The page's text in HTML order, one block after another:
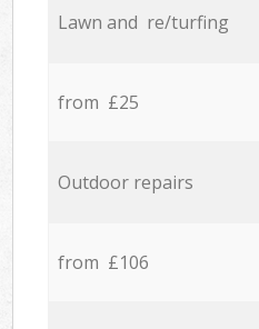
Lawn and re/turfing
from £25
Outdoor repairs
from £106